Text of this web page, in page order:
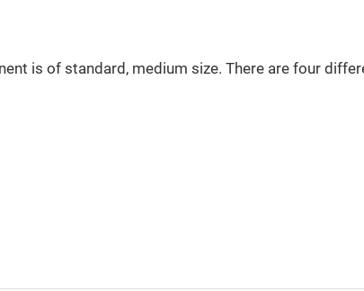
is of standard, medium size. There are four